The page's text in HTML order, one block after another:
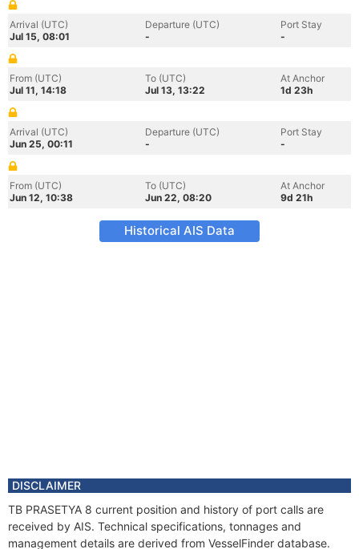
Arrival (UTC)
Jul 15, 08:01
Departure (UTC)
-
Port Stay
-
From (UTC)
Jul 11, 14:18
To (UTC)
Jul 13, 13:22
At Anchor
1d 23h
Arrival (UTC)
Jun 25, 00:11
Departure (UTC)
-
Port Stay
-
From (UTC)
Jun 12, 10:38
To (UTC)
Jun 22, 08:20
At Anchor
9d 21h
Historical AIS Data
DISCLAIMER
TB PRASETYA 8 current position and history of port calls are
received by AIS. Technical specifications, tonnages and
management details are derived from VesselFinder database.